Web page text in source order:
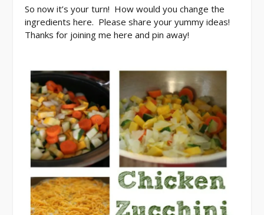
So now it’s your turn! How would you change the
ingredients here. Please share your yummy ideas!
Thanks for joining me here and pin away!